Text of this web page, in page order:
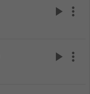
play_arrow more_vert
play_arrow more_vert